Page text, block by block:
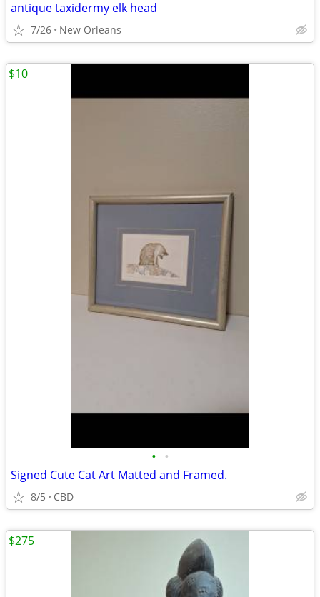
antique taxidermy elk head
7/26 New Orleans
• •
Signed Cute Cat Art Matted and Framed.
8/5 CBD
$10
$275